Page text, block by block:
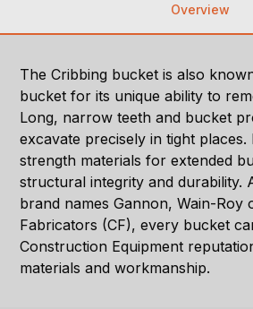
Overview
The Cribbing bucket is also
bucket for its unique ability to
Long, narrow teeth and bucket
excavate precisely in tight places.
strength materials for extended
structural integrity and durability.
brand names Gannon, Wain-Roy
Fabricators (CF), every bucket
Construction Equipment
materials and workmanship.